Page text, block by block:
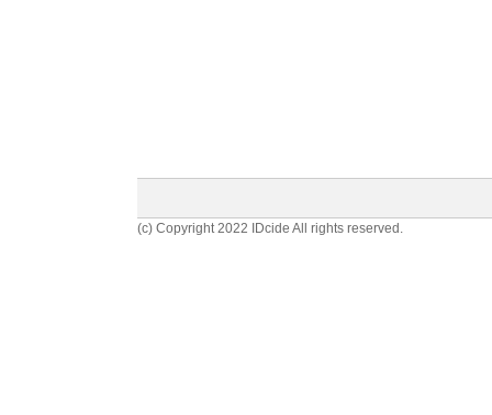
(c) Copyright 2022 IDcide All rights reserved.